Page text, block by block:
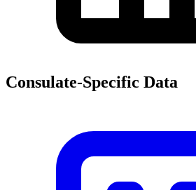
Consulate-Specific Data